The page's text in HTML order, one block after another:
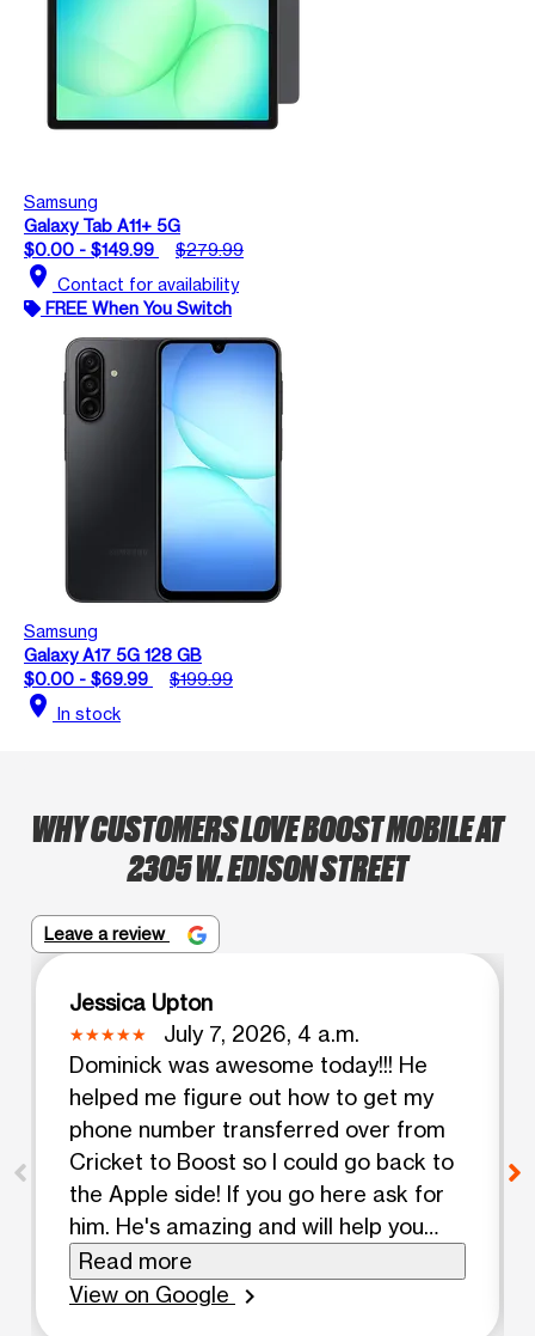
Samsung
Galaxy Tab A11+ 5G
$0.00 - $149.99
$279.99
location_on Contact for availability
FREE When You Switch
Samsung
Galaxy A17 5G 128 GB
$0.00 - $69.99
$199.99
location_on In stock
WHY CUSTOMERS LOVE BOOST MOBILE AT
2305 W. EDISON STREET
Leave a review
Jessica Upton
July 7, 2026, 4 a.m.
Dominick was awesome today!!! He
helped me figure out how to get my
phone number transferred over from
Cricket to Boost so I could go back to
the Apple side! If you go here ask for
him. He's amazing and will help you
figure it out. I absolutely love my new
iPhone!! Your awesome. Continue
Read more
View on Google
chevron_right